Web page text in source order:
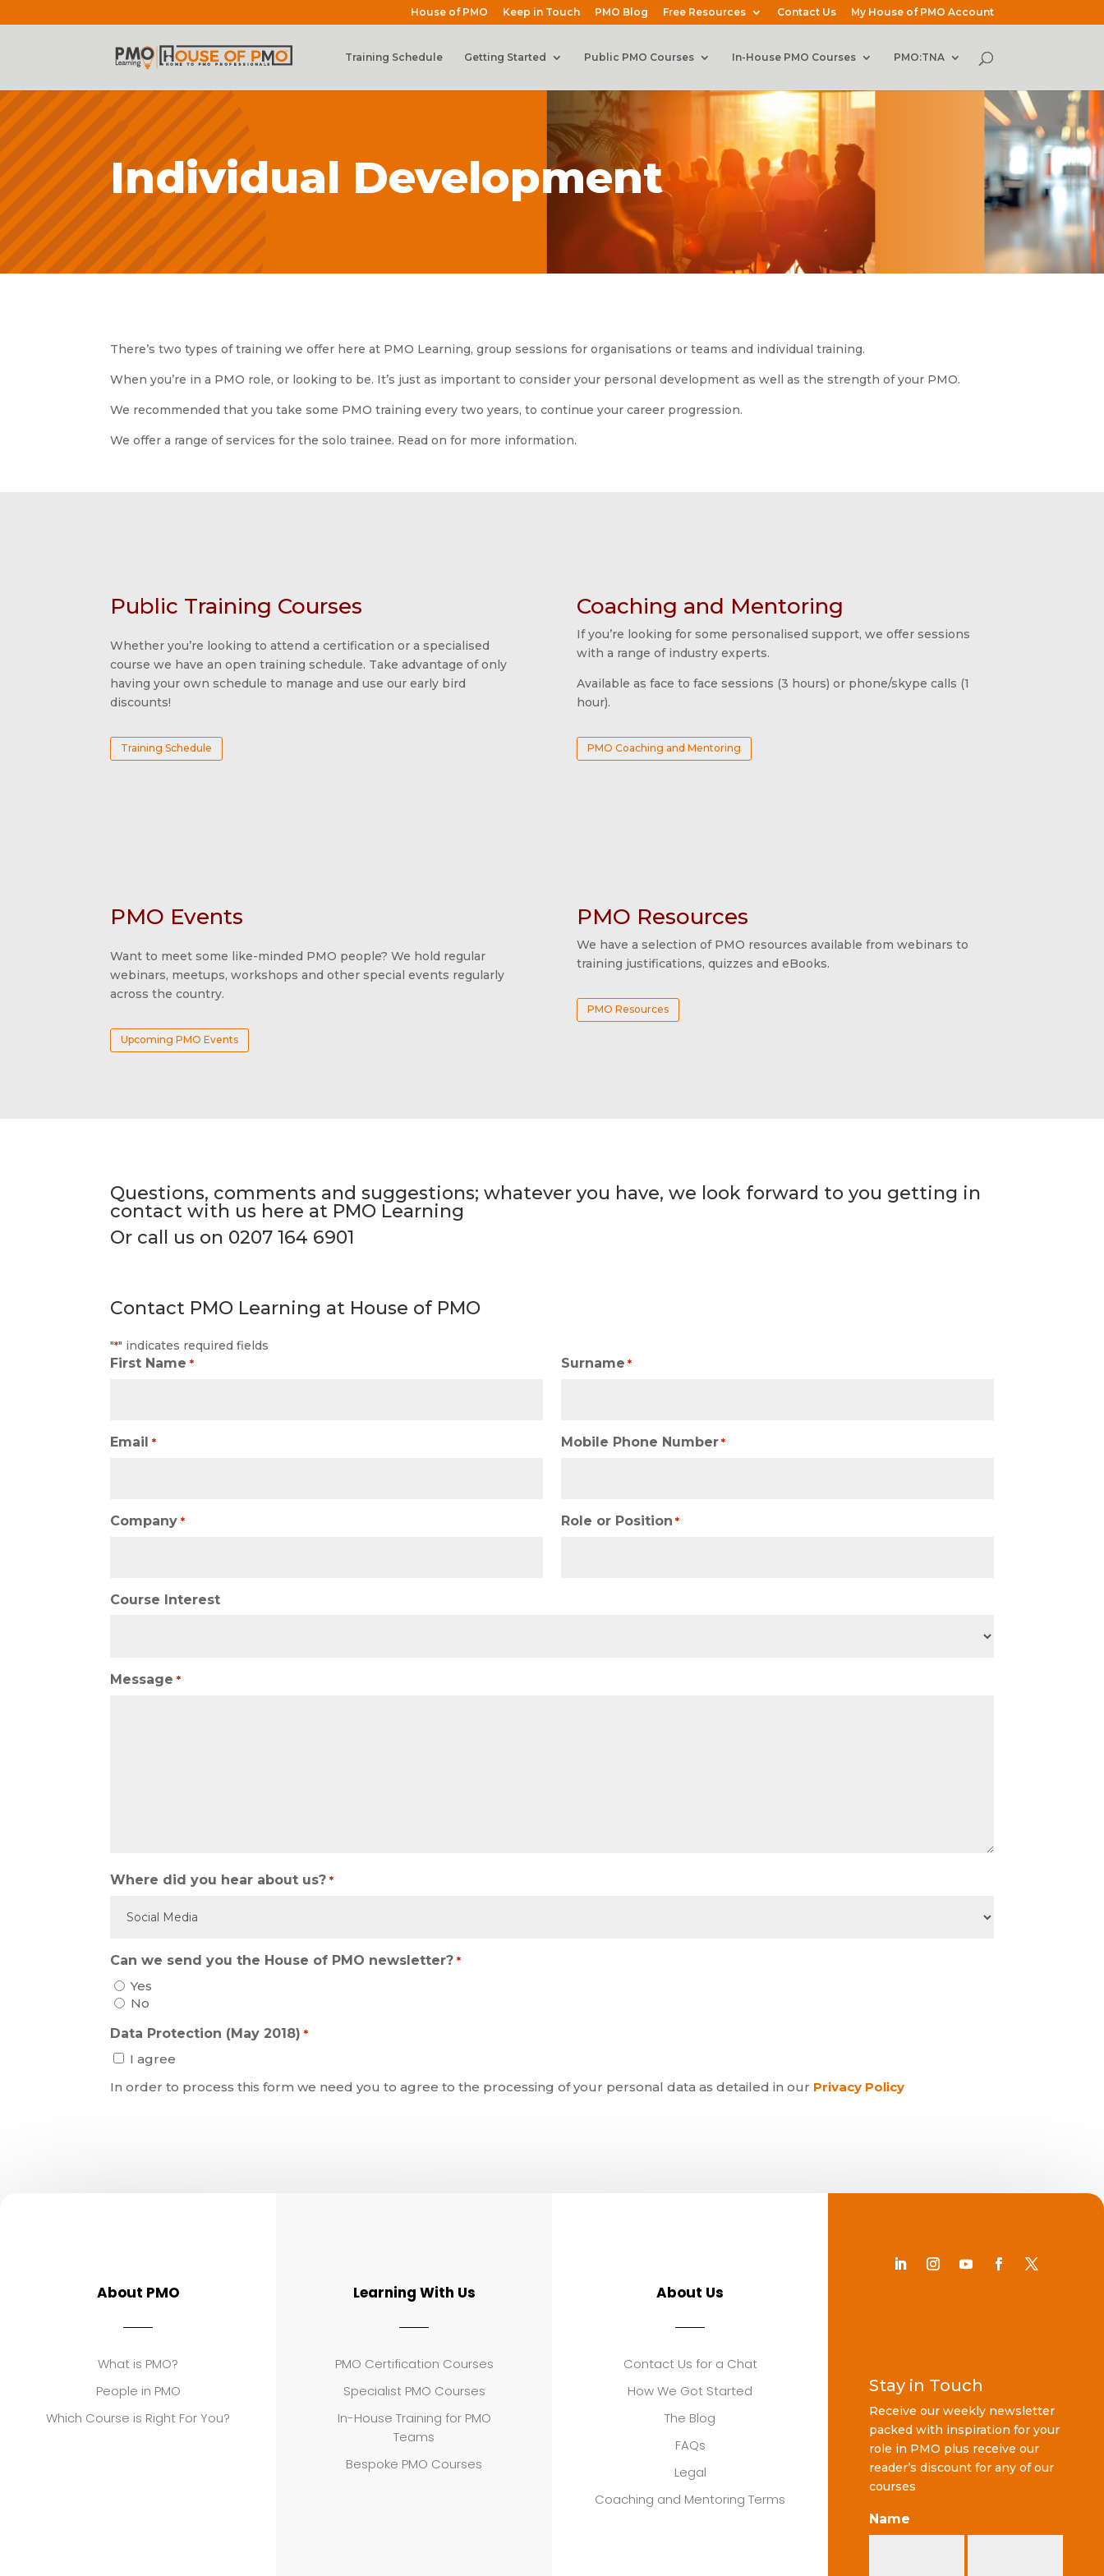
House of PMO Keep in Touch PMO Blog Free Resources Contact Us My House of PMO Account
Training Schedule Getting Started Public PMO Courses In-House PMO Courses PMO:TNA
Individual Development
There’s two types of training we offer here at PMO Learning, group sessions for organisations or teams and individual training.
When you’re in a PMO role, or looking to be. It’s just as important to consider your personal development as well as the strength of your PMO.
We recommended that you take some PMO training every two years, to continue your career progression.
We offer a range of services for the solo trainee. Read on for more information.
Public Training Courses
Whether you’re looking to attend a certification or a specialised
course we have an open training schedule. Take advantage of only
having your own schedule to manage and use our early bird
discounts!
Training Schedule
Coaching and Mentoring
If you’re looking for some personalised support, we offer sessions
with a range of industry experts.
Available as face to face sessions (3 hours) or phone/skype calls (1
hour).
PMO Coaching and Mentoring
PMO Events
Want to meet some like-minded PMO people? We hold regular
webinars, meetups, workshops and other special events regularly
across the country.
Upcoming PMO Events
PMO Resources
We have a selection of PMO resources available from webinars to
training justifications, quizzes and eBooks.
PMO Resources
Questions, comments and suggestions; whatever you have, we look forward to you getting in
contact with us here at PMO Learning
Or call us on 0207 164 6901
Contact PMO Learning at House of PMO
"*" indicates required fields
First Name * Surname *
Email * Mobile Phone Number *
Company * Role or Position *
Course Interest
Message *
Where did you hear about us? *
Can we send you the House of PMO newsletter? *
Yes
No
Data Protection (May 2018) *
I agree
In order to process this form we need you to agree to the processing of your personal data as detailed in our Privacy Policy
About PMO
What is PMO?
People in PMO
Which Course is Right For You?
Learning With Us
PMO Certification Courses
Specialist PMO Courses
In-House Training for PMO
Teams
Bespoke PMO Courses
About Us
Contact Us for a Chat
How We Got Started
The Blog
FAQs
Legal
Coaching and Mentoring Terms
Stay in Touch
Receive our weekly newsletter
packed with inspiration for your
role in PMO plus receive our
reader’s discount for any of our
courses
Name